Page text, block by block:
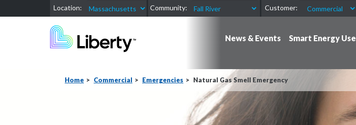
Location: Community: Customer:
News & Events Smart Energy Use
Home Commercial Emergencies Natural Gas Smell Emergency